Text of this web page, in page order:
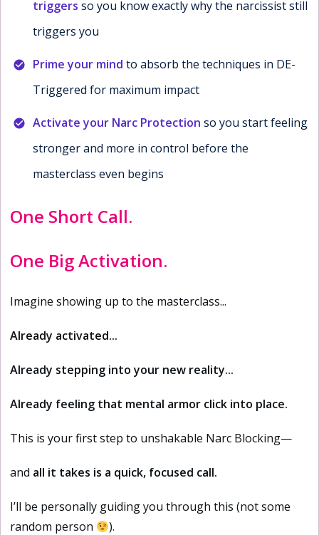
triggers so you know exactly why the narcissist still
triggers you
Prime your mind to absorb the techniques in DE-
Triggered for maximum impact
Activate your Narc Protection so you start feeling
stronger and more in control before the
masterclass even begins
One Short Call.
One Big Activation.
Imagine showing up to the masterclass...
Already activated...
Already stepping into your new reality...
Already feeling that mental armor click into place.
This is your first step to unshakable Narc Blocking—
and all it takes is a quick, focused call.
I’ll be personally guiding you through this (not some
random person
).